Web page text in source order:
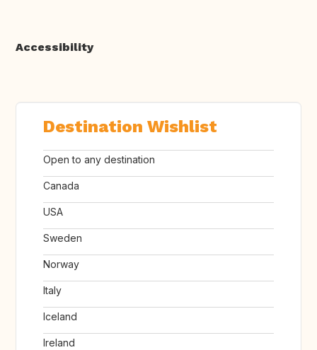
Accessibility
Destination Wishlist
Open to any destination
Canada
USA
Sweden
Norway
Italy
Iceland
Ireland